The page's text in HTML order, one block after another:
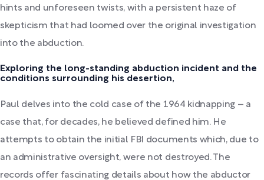
hints and unforeseen twists, with a persistent haze of
skepticism that had loomed over the original investigation
into the abduction.
Exploring the long-standing abduction incident and the
conditions surrounding his desertion,
Paul delves into the cold case of the 1964 kidnapping – a
case that, for decades, he believed defined him. He
attempts to obtain the initial FBI documents which, due to
an administrative oversight, were not destroyed. The
records offer fascinating details about how the abductor